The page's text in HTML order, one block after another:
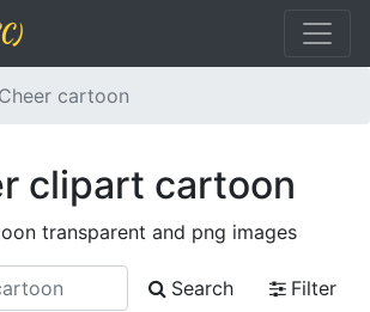
Cheer cartoon
clipart cartoon
transparent and png images
Search
Filter